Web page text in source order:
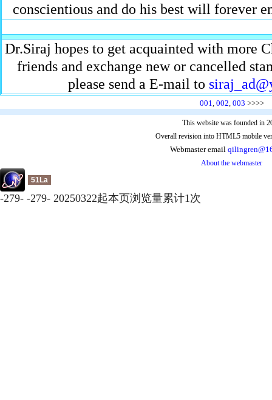
conscientious and do his best will forever
Dr.Siraj hopes to get acquainted with more
friends and exchange new or cancelled
please send a E-mail to
001, 002, 003 >>>>
This website was founded in
Overall revision into HTML5 mobile
Webmaster email
About the webmaster
51La
-279- -279- 20250322起本页浏览量累计1次